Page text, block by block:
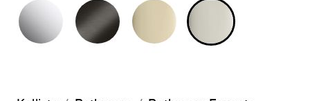
POLISHED CHROMEBRUSHED GRAPHITE
FRENCH GOLDPOLISHED